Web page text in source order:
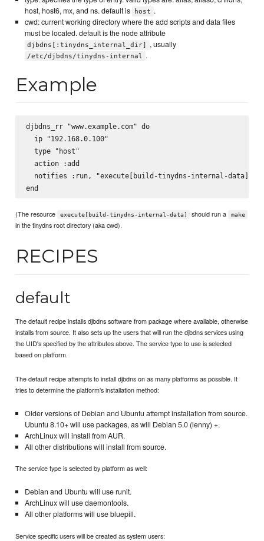
host, host6, mx, and ns. default is
host .
cwd: current working directory where the add scripts and data files
must be located. default is the node attribute
djbdns[:tinydns_internal_dir] , usually
/etc/djbdns/tinydns-internal .
Example
djbdns_rr "www.example.com" do
  ip "192.168.0.100"
  type "host"
  action :add
  notifies :run, "execute[build-tinydns-internal-data]"
(The resource execute[build-tinydns-internal-data] should run a make
in the tinydns root directory (aka cwd).
RECIPES
default
The default recipe installs djbdns software from package where available, otherwise
installs from source. It also sets up the users that will run the djbdns services using
the UID's specified by the attributes above. The service type to use is selected
based on platform.
The default recipe attempts to install djbdns on as many platforms as possible. It
tries to determine the platform's installation method:
Older versions of Debian and Ubuntu attempt installation from source.
Ubuntu 8.10+ will use packages, as will Debian 5.0 (lenny) +.
ArchLinux will install from AUR.
All other distributions will install from source.
The service type is selected by platform as well:
Debian and Ubuntu will use runit.
ArchLinux will use daemontools.
All other platforms will use bluepill.
Service specific users will be created as system users: